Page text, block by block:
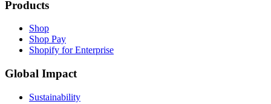
Products
Shop
Shop Pay
Shopify for Enterprise
Global Impact
Sustainability